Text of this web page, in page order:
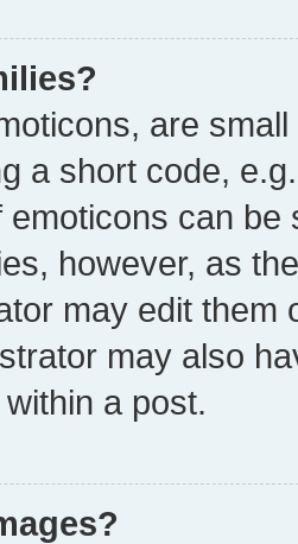
are
a short code,
emoticons can
however, as
may edit them
may also
a post.